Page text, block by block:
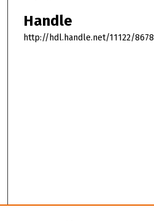
Handle
http://hdl.handle.net/11122/8678